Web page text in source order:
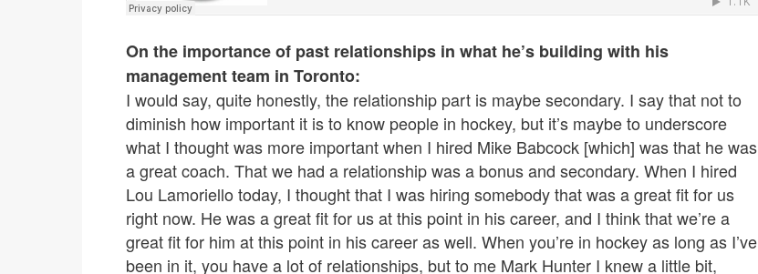
On the importance of past relationships in what he’s building with his
management team in Toronto:
I would say, quite honestly, the relationship part is maybe secondary. I say that not to
diminish how important it is to know people in hockey, but it’s maybe to underscore
what I thought was more important when I hired Mike Babcock [which] was that he was
a great coach. That we had a relationship was a bonus and secondary. When I hired
Lou Lamoriello today, I thought that I was hiring somebody that was a great fit for us
right now. He was a great fit for us at this point in his career, and I think that we’re a
great fit for him at this point in his career as well. When you’re in hockey as long as I’ve
been in it, you have a lot of relationships, but to me Mark Hunter I knew a little bit,